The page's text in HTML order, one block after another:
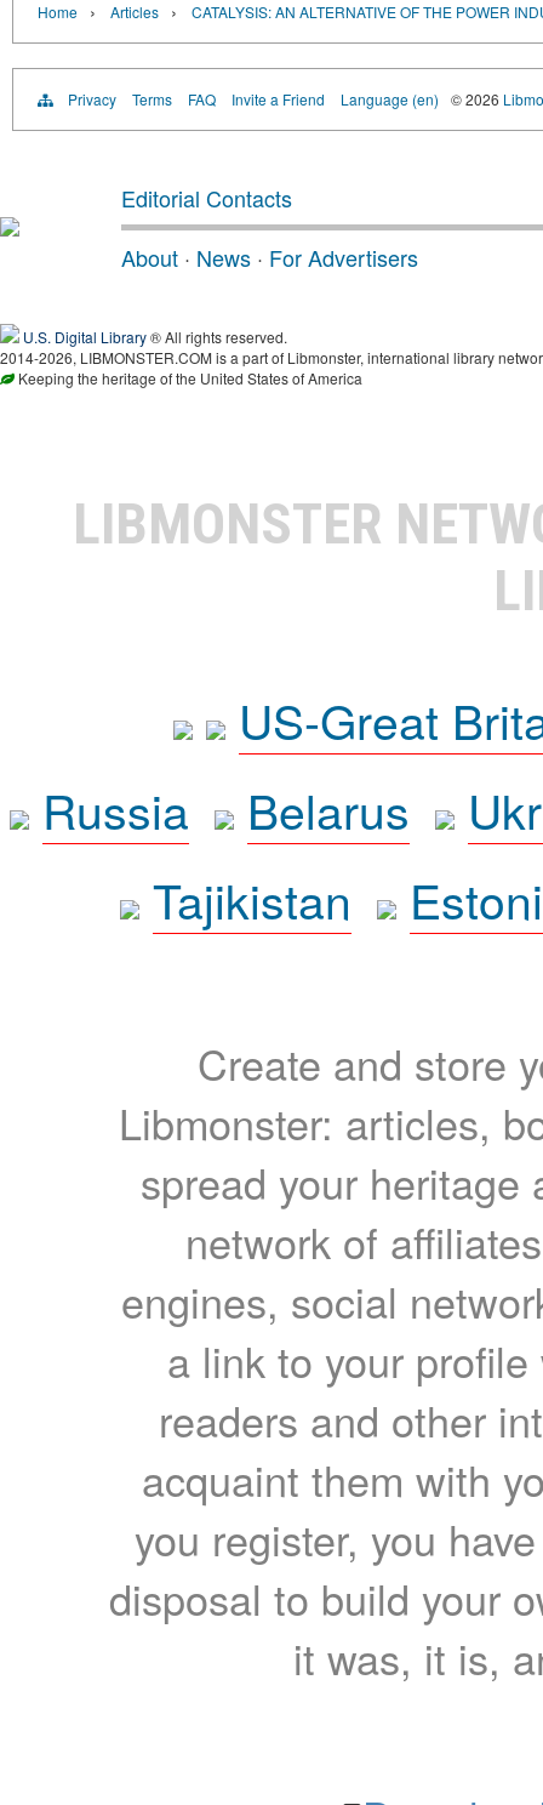
Home › Articles › CATALYSIS: AN ALTERNATIVE OF THE POWER
Privacy Terms FAQ Invite a Friend Language (en) © 2026
Editorial Contacts
About · News · For Advertisers
U.S. Digital Library® All rights reserved.
2014-2026, LIBMONSTER.COM is a part of Libmonster, international library
Keeping the heritage of the United States of America
LIBMONSTER
US-Great
Russia
Belarus
Tajikistan
Create and store
Libmonster: articles,
spread your heritage
network of
engines, social
a link to your
readers and other
acquaint them with
you register, you
disposal to build your
it was, it is,